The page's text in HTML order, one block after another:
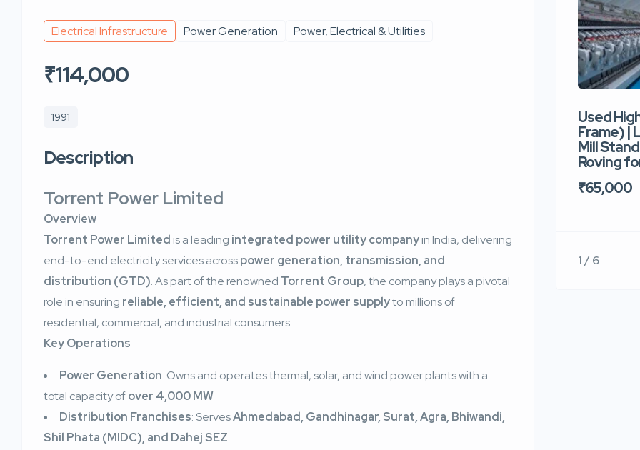
Electrical Infrastructure Power Generation Power, Electrical & Utilities
₹114,000
1991
Description
Torrent Power Limited
Overview
Torrent Power Limitedis a leading integrated power utility companyin India, delivering
end-to-end electricity services acrosspower generation, transmission, and
distribution (GTD). As part of the renowned Torrent Group, the company plays a pivotal
role in ensuring reliable, efficient, and sustainable power supplyto millions of
residential, commercial, and industrial consumers.
Key Operations
Power Generation: Owns and operates thermal, solar, and wind power plants with a
total capacity ofover 4,000 MW
Distribution Franchises: ServesAhmedabad, Gandhinagar, Surat, Agra, Bhiwandi,
Shil Phata (MIDC), and Dahej SEZ
Used
Frame) |
Mill
Roving
₹65,000
1 / 6